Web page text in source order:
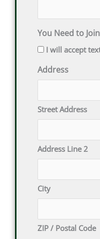
You Need to
I will accept
Address
Street Address
Address Line 2
City
ZIP / Postal Code